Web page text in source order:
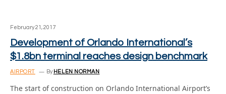
February 21, 2017
Development of Orlando International’s
$1.8bn terminal reaches design benchmark
AIRPORT By HELEN NORMAN
The start of construction on Orlando International Airport’s